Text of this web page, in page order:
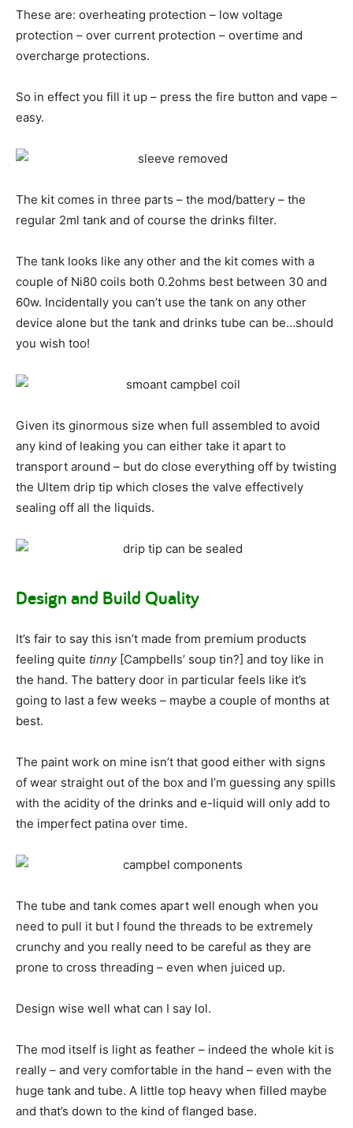
These are: overheating protection – low voltage
protection – over current protection – overtime and
overcharge protections.
So in effect you fill it up – press the fire button and vape –
easy.
The kit comes in three parts – the mod/battery – the
regular 2ml tank and of course the drinks filter.
The tank looks like any other and the kit comes with a
couple of Ni80 coils both 0.2ohms best between 30 and
60w. Incidentally you can’t use the tank on any other
device alone but the tank and drinks tube can be…should
you wish too!
Given its ginormous size when full assembled to avoid
any kind of leaking you can either take it apart to
transport around – but do close everything off by twisting
the Ultem drip tip which closes the valve effectively
sealing off all the liquids.
Design and Build Quality
It’s fair to say this isn’t made from premium products
feeling quite tinny[Campbells’ soup tin?] and toy like in
the hand. The battery door in particular feels like it’s
going to last a few weeks – maybe a couple of months at
best.
The paint work on mine isn’t that good either with signs
of wear straight out of the box and I’m guessing any spills
with the acidity of the drinks and e-liquid will only add to
the imperfect patina over time.
The tube and tank comes apart well enough when you
need to pull it but I found the threads to be extremely
crunchy and you really need to be careful as they are
prone to cross threading – even when juiced up.
Design wise well what can I say lol.
The mod itself is light as feather – indeed the whole kit is
really – and very comfortable in the hand – even with the
huge tank and tube. A little top heavy when filled maybe
and that’s down to the kind of flanged base.